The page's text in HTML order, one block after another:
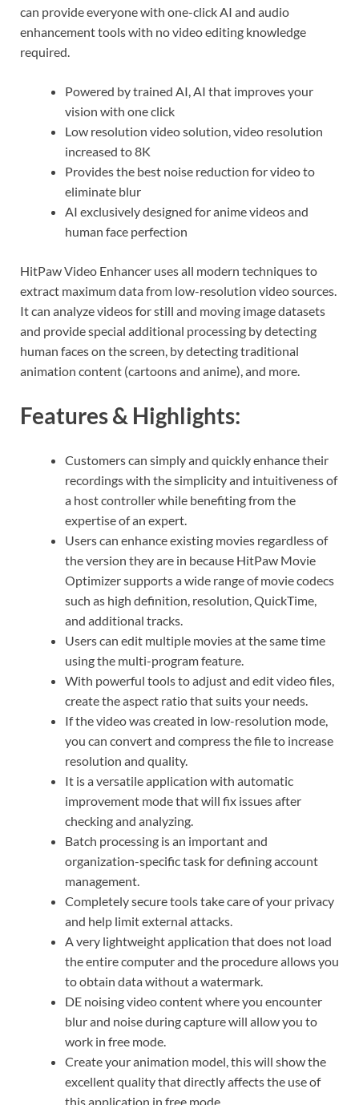
can provide everyone with one-click AI and audio
enhancement tools with no video editing knowledge
required.
Powered by trained AI, AI that improves your
vision with one click
Low resolution video solution, video resolution
increased to 8K
Provides the best noise reduction for video to
eliminate blur
AI exclusively designed for anime videos and
human face perfection
HitPaw Video Enhancer uses all modern techniques to
extract maximum data from low-resolution video sources.
It can analyze videos for still and moving image datasets
and provide special additional processing by detecting
human faces on the screen, by detecting traditional
animation content (cartoons and anime), and more.
Features & Highlights:
Customers can simply and quickly enhance their
recordings with the simplicity and intuitiveness of
a host controller while benefiting from the
expertise of an expert.
Users can enhance existing movies regardless of
the version they are in because HitPaw Movie
Optimizer supports a wide range of movie codecs
such as high definition, resolution, QuickTime,
and additional tracks.
Users can edit multiple movies at the same time
using the multi-program feature.
With powerful tools to adjust and edit video files,
create the aspect ratio that suits your needs.
If the video was created in low-resolution mode,
you can convert and compress the file to increase
resolution and quality.
It is a versatile application with automatic
improvement mode that will fix issues after
checking and analyzing.
Batch processing is an important and
organization-specific task for defining account
management.
Completely secure tools take care of your privacy
and help limit external attacks.
A very lightweight application that does not load
the entire computer and the procedure allows you
to obtain data without a watermark.
DE noising video content where you encounter
blur and noise during capture will allow you to
work in free mode.
Create your animation model, this will show the
excellent quality that directly affects the use of
this application in free mode.